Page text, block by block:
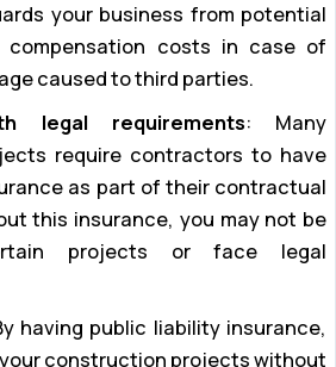
your business from potential
compensation costs in case of
caused to third parties.
legal requirements: Many
require contractors to have
as part of their contractual
this insurance, you may not be
projects or face legal
having public liability insurance,
construction projects without